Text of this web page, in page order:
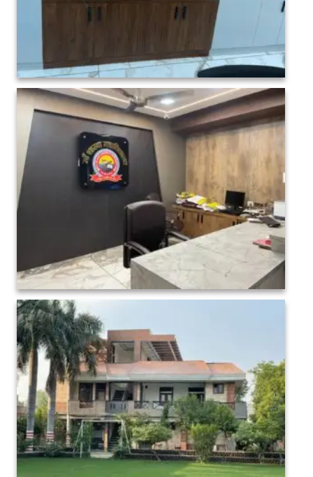
College administration Interior-1 (6)
College administration Interior-1 (23)